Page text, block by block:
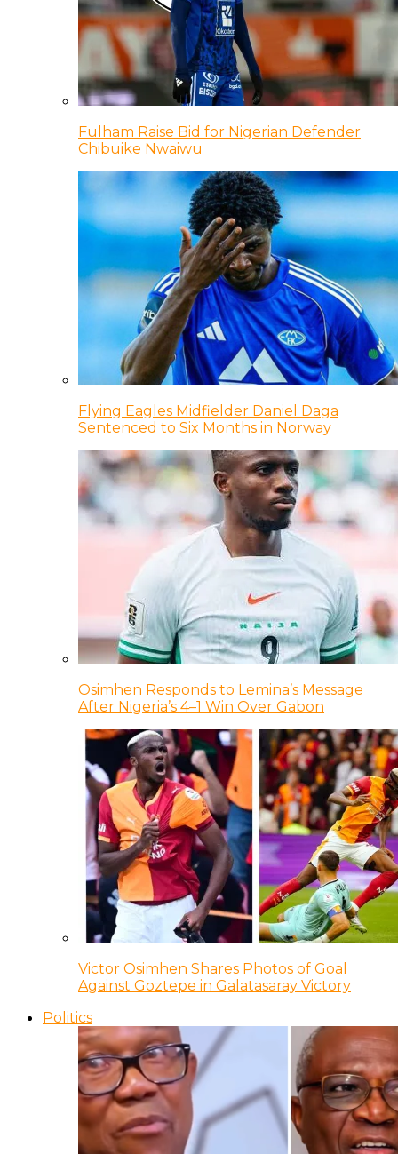
Fulham Raise Bid for Nigerian Defender
Chibuike Nwaiwu
Flying Eagles Midfielder Daniel Daga
Sentenced to Six Months in Norway
Osimhen Responds to Lemina’s Message
After Nigeria’s 4–1 Win Over Gabon
Victor Osimhen Shares Photos of Goal
Against Goztepe in Galatasaray Victory
Politics